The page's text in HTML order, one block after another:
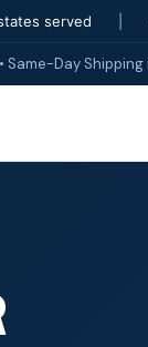
served
Same-Day